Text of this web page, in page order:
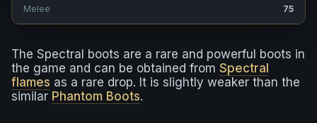
The Spectral boots are a rare and powerful boots in
the game and can be obtained from Spectral
flames as a rare drop. It is slightly weaker than the
similar Phantom Boots.
Melee 75